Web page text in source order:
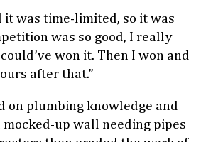
it was time-limited, so it was
was so good, I really
won it. Then I won and
after that.”
on plumbing knowledge and
up wall needing pipes